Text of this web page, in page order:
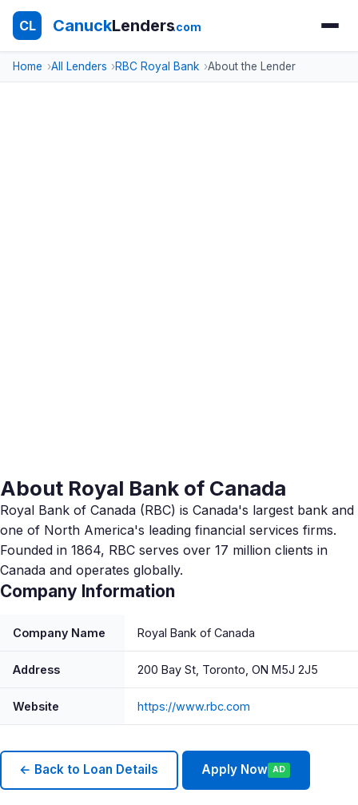
CL CanuckLenders.com
Home All Lenders RBC Royal Bank About the Lender
About Royal Bank of Canada
Royal Bank of Canada (RBC) is Canada's largest bank and
one of North America's leading financial services firms.
Founded in 1864, RBC serves over 17 million clients in
Canada and operates globally.
Company Information
Company Name Royal Bank of Canada
Address 200 Bay St, Toronto, ON M5J 2J5
Website https://www.rbc.com
← Back to Loan Details Apply Now AD